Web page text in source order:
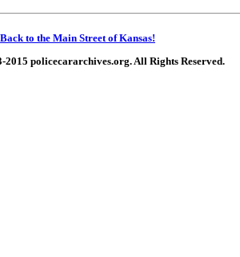
Back to the Main Street of Kansas!
2015 policecararchives.org. All Rights Reserved.